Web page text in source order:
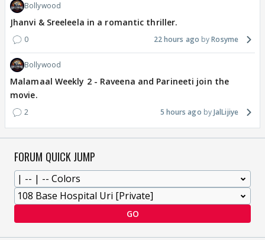
Bollywood
Jhanvi & Sreeleela in a romantic thriller.
0 22 hours ago Rosyme
Bollywood
Malamaal Weekly 2 - Raveena and Parineeti join the
movie.
2 5 hours ago JalLijiye
FORUM QUICK JUMP
GO